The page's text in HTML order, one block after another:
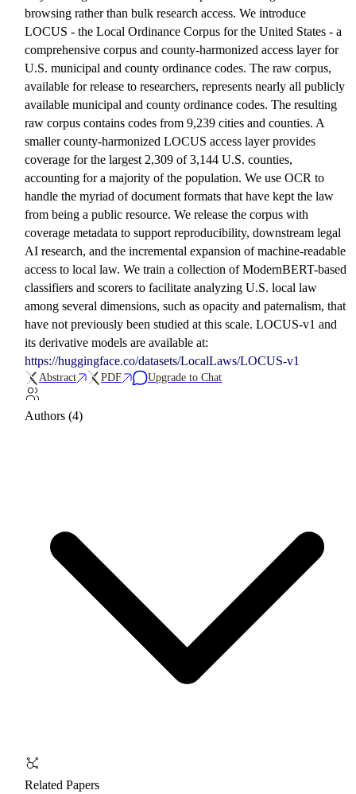
browsing rather than bulk research access. We introduce
LOCUS - the Local Ordinance Corpus for the United States - a
comprehensive corpus and county-harmonized access layer for
U.S. municipal and county ordinance codes. The raw corpus,
available for release to researchers, represents nearly all publicly
available municipal and county ordinance codes. The resulting
raw corpus contains codes from 9,239 cities and counties. A
smaller county-harmonized LOCUS access layer provides
coverage for the largest 2,309 of 3,144 U.S. counties,
accounting for a majority of the population. We use OCR to
handle the myriad of document formats that have kept the law
from being a public resource. We release the corpus with
coverage metadata to support reproducibility, downstream legal
AI research, and the incremental expansion of machine-readable
access to local law. We train a collection of ModernBERT-based
classifiers and scorers to facilitate analyzing U.S. local law
among several dimensions, such as opacity and paternalism, that
have not previously been studied at this scale. LOCUS-v1 and
its derivative models are available at:
https://huggingface.co/datasets/LocalLaws/LOCUS-v1
Abstract PDF Upgrade to Chat
Authors (4)
Related Papers